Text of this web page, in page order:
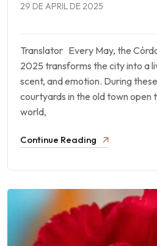
29 DE APRIL DE 2025
Translator Every May, the
2025 transforms the city into a
scent, and emotion. During
courtyards in the old town open
world,
Continue Reading